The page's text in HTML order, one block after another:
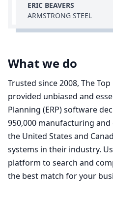
ERIC BEAVERS
ARMSTRONG STEEL
What we do
Trusted since 2008, The
provided unbiased and
Planning (ERP) software
950,000 manufacturing
the United States and
systems in their industry.
platform to search and
the best match for your